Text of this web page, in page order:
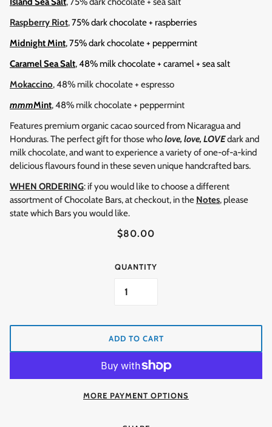
Raspberry Riot,75% dark chocolate + raspberries
Midnight Mint, 75% dark chocolate + peppermint
Caramel Sea Salt, 48% milk chocolate + caramel + sea salt
Mokaccino, 48% milk chocolate + espresso
mmmMint, 48% milk chocolate + peppermint
Features premium organic cacao sourced from Nicaragua and
Honduras. The perfect gift for those wholove, love, LOVEdark and
milk chocolate, and want to experience a variety of one-of-a-kind
delicious flavours found in these seven unique handcrafted bars.
WHEN ORDERING: if you would like to choose a different
assortment of Chocolate Bars, at checkout, in the Notes, please
state which Bars you would like.
$80.00
QUANTITY
ADD TO CART
MORE PAYMENT OPTIONS